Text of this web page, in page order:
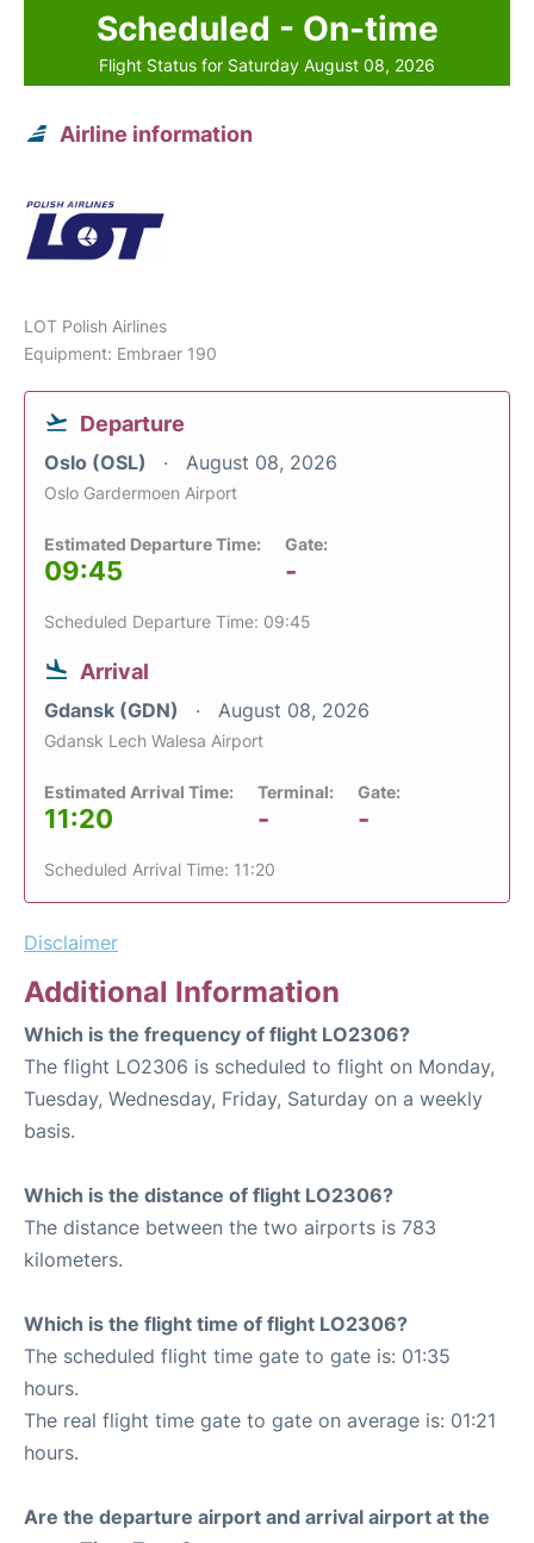
Scheduled - On-time
Flight Status for Saturday August 08, 2026
Airline information
LOT Polish Airlines
Equipment: Embraer 190
Departure
Oslo (OSL) August 08, 2026
Oslo Gardermoen Airport
Estimated Departure Time:
09:45
Gate:
-
Scheduled Departure Time: 09:45
Arrival
Gdansk (GDN) August 08, 2026
Gdansk Lech Walesa Airport
Estimated Arrival Time:
11:20
Terminal:
-
Gate:
-
Scheduled Arrival Time: 11:20
Disclaimer
Additional Information
Which is the frequency of flight LO2306?
The flight LO2306 is scheduled to flight on Monday,
Tuesday, Wednesday, Friday, Saturday on a weekly
basis.
Which is the distance of flight LO2306?
The distance between the two airports is 783
kilometers.
Which is the flight time of flight LO2306?
The scheduled flight time gate to gate is: 01:35
hours.
The real flight time gate to gate on average is: 01:21
hours.
Are the departure airport and arrival airport at the